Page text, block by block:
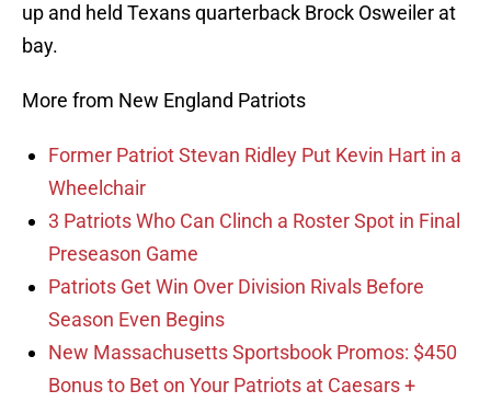
up and held Texans quarterback Brock Osweiler at
bay.
More from New England Patriots
Former Patriot Stevan Ridley Put Kevin Hart in a
Wheelchair
3 Patriots Who Can Clinch a Roster Spot in Final
Preseason Game
Patriots Get Win Over Division Rivals Before
Season Even Begins
New Massachusetts Sportsbook Promos: $450
Bonus to Bet on Your Patriots at Caesars +